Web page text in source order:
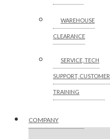
WAREHOUSE
CLEARANCE
SERVICE, TECH
SUPPORT, CUSTOMER
TRAINING
COMPANY